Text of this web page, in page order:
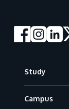
Study
Campus